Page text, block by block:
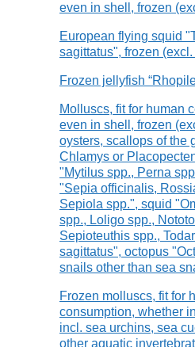
even in shell, frozen
European flying squid
sagittatus", frozen
Frozen jellyfish
Molluscs, fit for human
even in shell, frozen
oysters, scallops of the
Chlamys or
"Mytilus spp., Perna
"Sepia officinalis,
Sepiola spp.", squid
spp., Loligo spp.,
Sepioteuthis spp.,
sagittatus", octopus
snails other than sea
Frozen molluscs, fit for
consumption, whether
incl. sea urchins, sea
other aquatic